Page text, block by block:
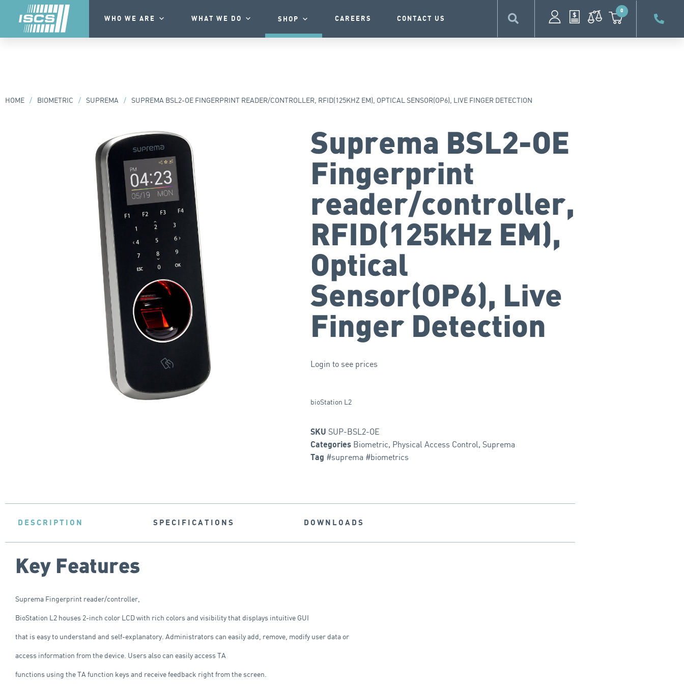
WHO WE ARE WHAT WE DO SHOP CAREERS CONTACT US
0
HOME / BIOMETRIC / SUPREMA / SUPREMA BSL2-OE FINGERPRINT READER/CONTROLLER, RFID(125KHZ EM), OPTICAL SENSOR(OP6), LIVE FINGER DETECTION
Suprema BSL2-OE
Fingerprint
reader/controller,
RFID(125kHz EM),
Optical
Sensor(OP6), Live
Finger Detection
Login to see prices
bioStation L2
SKU SUP-BSL2-OE
Categories Biometric, Physical Access Control, Suprema
Tag #suprema #biometrics
DESCRIPTION SPECIFICATIONS DOWNLOADS
Key Features
Suprema Fingerprint reader/controller,
BioStation L2 houses 2-inch color LCD with rich colors and visibility that displays intuitive GUI
that is easy to understand and self-explanatory. Administrators can easily add, remove, modify user data or
access information from the device. Users also can easily access TA
functions using the TA function keys and receive feedback right from the screen.